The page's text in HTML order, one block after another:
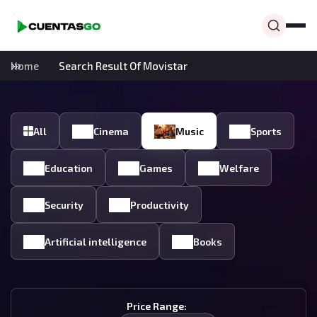
Home Search Result Of Movistar
All Cinema Music Sports
Education Games Welfare
Security Productivity
Artificial intelligence Books
Price Range: